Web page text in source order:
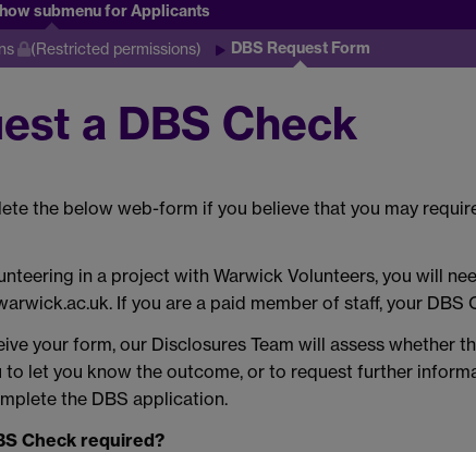
submenufor Applicants
(Restricted permissions) DBS Request Form
a DBS Check
the below web-form if you believe that you may
in a project with Warwick Volunteers, you will
If you are a paid member of staff, your
your form, our Disclosures Team will assess whether
to let you know the outcome, or to request further
the DBS application.
Check required?